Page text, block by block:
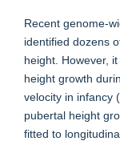
Recent genome-
identified dozens
height. However,
height growth
velocity in infancy
pubertal height
fitted to